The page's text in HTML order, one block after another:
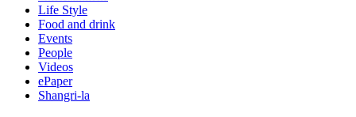
Life Style
Food and drink
Events
People
Videos
ePaper
Shangri-la